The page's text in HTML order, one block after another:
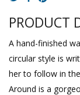
PRODUCT
A hand-finished
circular style is
her to follow in
Around is a